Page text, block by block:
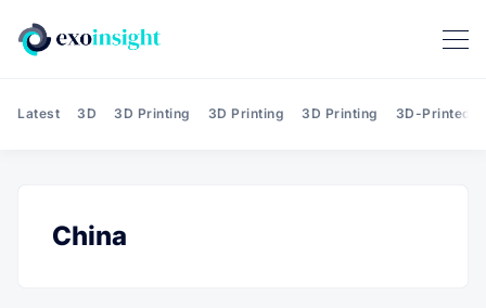
Latest 3D 3D Printing 3D Printing 3D Printing 3D-Printed
China